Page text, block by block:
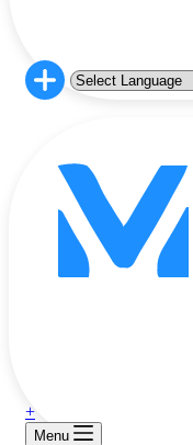
+
Menu